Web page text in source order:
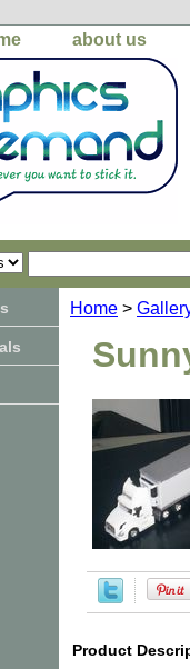
about us
Home >
Product